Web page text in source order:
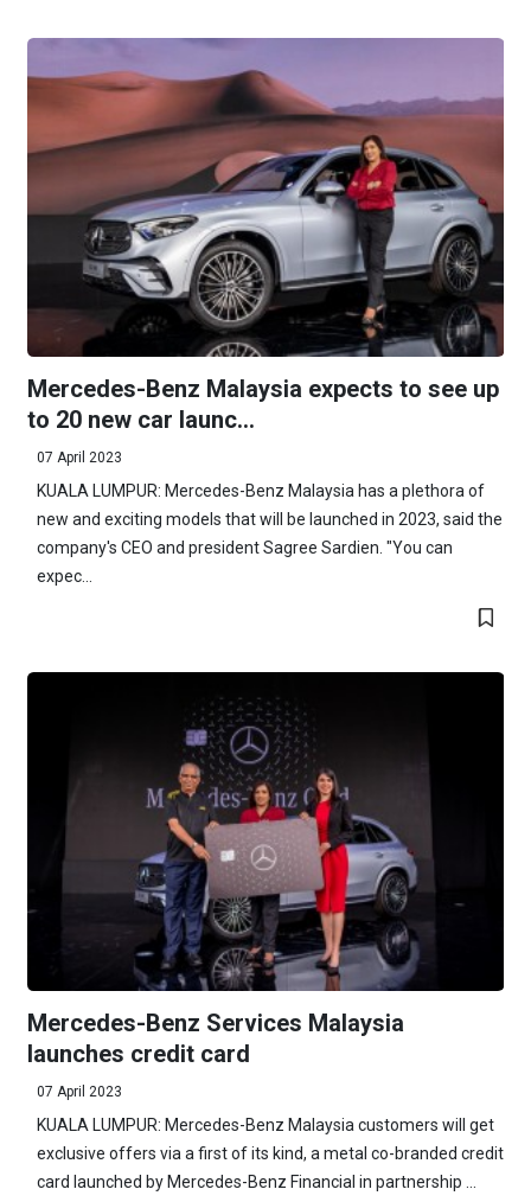
Mercedes-Benz Malaysia expects to see up
to 20 new car launc...
07 April 2023
KUALA LUMPUR: Mercedes-Benz Malaysia has a plethora of
new and exciting models that will be launched in 2023, said the
company's CEO and president Sagree Sardien. "You can
expec...
Mercedes-Benz Services Malaysia
launches credit card
07 April 2023
KUALA LUMPUR: Mercedes-Benz Malaysia customers will get
exclusive offers via a first of its kind, a metal co-branded credit
card launched by Mercedes-Benz Financial in partnership ...